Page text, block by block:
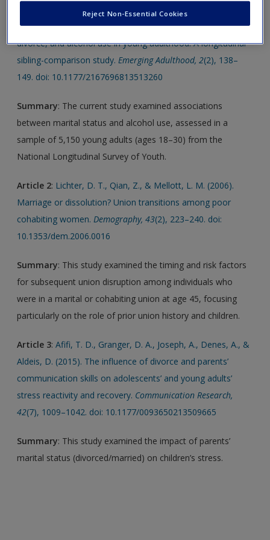
Article 1:Kretsch, N., & Harden, K. P. (2014). Marriage,
divorce, and alcohol use in young adulthood: A longitudinal
sibling-comparison study. Emerging Adulthood, 2(2), 138–
149. doi: 10.1177/2167696813513260
Summary: The current study examined associations
between marital status and alcohol use, assessed in a
sample of 5,150 young adults (ages 18–30) from the
National Longitudinal Survey of Youth.
Article 2: Lichter, D. T., Qian, Z., & Mellott, L. M. (2006).
Marriage or dissolution? Union transitions among poor
cohabiting women. Demography, 43(2), 223–240. doi:
10.1353/dem.2006.0016
Summary: This study examined the timing and risk factors
for subsequent union disruption among individuals who
were in a marital or cohabiting union at age 45, focusing
particularly on the role of prior union history and children.
Article 3:Afifi, T. D., Granger, D. A., Joseph, A., Denes, A., &
Aldeis, D. (2015). The influence of divorce and parents’
communication skills on adolescents’ and young adults’
stress reactivity and recovery. Communication Research,
42(7), 1009–1042. doi: 10.1177/0093650213509665
Summary: This study examined the impact of parents’
marital status (divorced/married) on children’s stress.
Reject Non-Essential Cookies